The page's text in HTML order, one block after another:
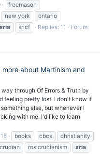
freemason
new york
ontario
sria sricf Replies: 11
Forum:
about Martinism and
through Of Errors & Truth by
feeling pretty lost. I don't know if
else, but whenever I
with me. I'd like to learn
books cbcs
christianity
rosicrucianism
sria